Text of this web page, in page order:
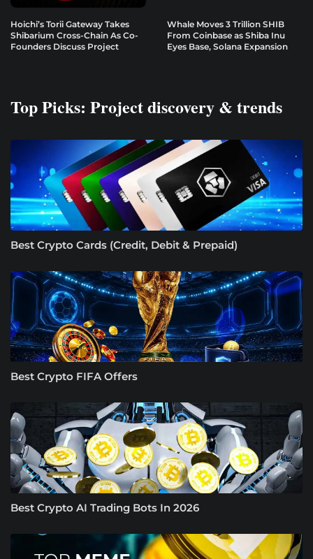
Hoichi’s Torii Gateway Takes
Shibarium Cross-Chain As Co-
Founders Discuss Project
Whale Moves 3 Trillion SHIB
From Coinbase as Shiba Inu
Eyes Base, Solana Expansion
Top Picks: Project discovery & trends
Best Crypto Cards (Credit, Debit & Prepaid)
Best Crypto FIFA Offers
Best Crypto AI Trading Bots In 2026